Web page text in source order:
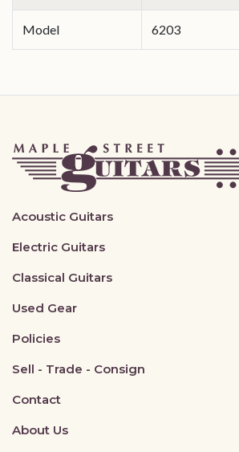
Model 6203
Acoustic Guitars
Electric Guitars
Classical Guitars
Used Gear
Policies
Sell - Trade - Consign
Contact
About Us